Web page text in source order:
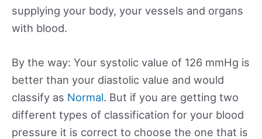
supplying your body, your vessels and organs
with blood.
By the way: Your systolic value of 126 mmHg is
better than your diastolic value and would
classify as Normal. But if you are getting two
different types of classification for your blood
pressure it is correct to choose the one that is